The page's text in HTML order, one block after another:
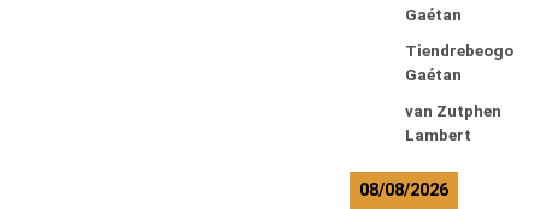
Gaétan
Tiendrebeogo
Gaétan
van Zutphen
Lambert
08/08/2026